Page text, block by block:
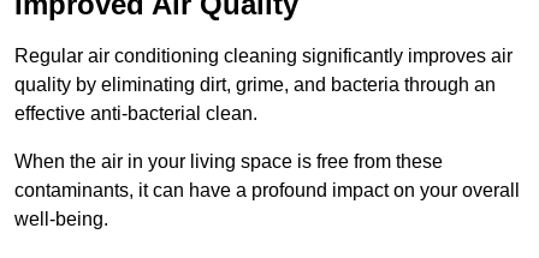
Regular air conditioning cleaning significantly improves air
quality by eliminating dirt, grime, and bacteria through an
effective anti-bacterial clean.
When the air in your living space is free from these
contaminants, it can have a profound impact on your overall
well-being.